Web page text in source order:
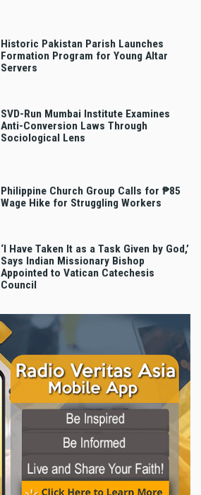
Historic Pakistan Parish Launches
Formation Program for Young Altar
Servers
SVD-Run Mumbai Institute Examines
Anti-Conversion Laws Through
Sociological Lens
Philippine Church Group Calls for ₱85
Wage Hike for Struggling Workers
‘I Have Taken It as a Task Given by God,’
Says Indian Missionary Bishop
Appointed to Vatican Catechesis
Council